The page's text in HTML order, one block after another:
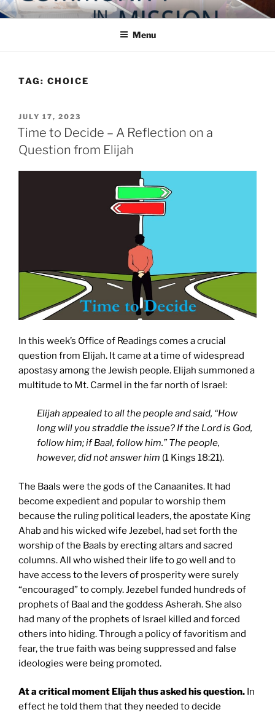
Skip
to
COMMUNITY IN MISSION
Blog of the Archdiocese of Washington
Menu
TAG: CHOICE
POSTED
ON
JULY 17, 2023
Time to Decide – A Reflection on a
Question from Elijah
In this week’s Office of Readings comes a crucial
question from Elijah. It came at a time of widespread
apostasy among the Jewish people. Elijah summoned a
multitude to Mt. Carmel in the far north of Israel:
Elijah appealed to all the people and said, “How
long will you straddle the issue? If the Lord is God,
follow him; if Baal, follow him.” The people,
however, did not answer him (1 Kings 18:21).
The Baals were the gods of the Canaanites. It had
become expedient and popular to worship them
because the ruling political leaders, the apostate King
Ahab and his wicked wife Jezebel, had set forth the
worship of the Baals by erecting altars and sacred
columns. All who wished their life to go well and to
have access to the levers of prosperity were surely
“encouraged” to comply. Jezebel funded hundreds of
prophets of Baal and the goddess Asherah. She also
had many of the prophets of Israel killed and forced
others into hiding. Through a policy of favoritism and
fear, the true faith was being suppressed and false
ideologies were being promoted.
At a critical moment Elijah thus asked his question. In
effect he told them that they needed to decide